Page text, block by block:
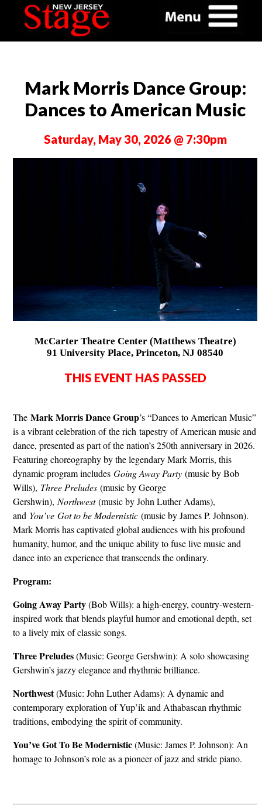
Mark Morris Dance Group:
Dances to American Music
Saturday, May 30, 2026 @ 7:30pm
McCarter Theatre Center (Matthews Theatre)
91 University Place, Princeton, NJ 08540
THIS EVENT HAS PASSED
The Mark Morris Dance Group’s “Dances to American Music”
is a vibrant celebration of the rich tapestry of American music and
dance, presented as part of the nation’s 250th anniversary in 2026.
Featuring choreography by the legendary Mark Morris, this
dynamic program includes Going Away Party (music by Bob
Wills), Three Preludes (music by George
Gershwin), Northwest(music by John Luther Adams),
and You’ve Got to be Modernistic (music by James P. Johnson).
Mark Morris has captivated global audiences with his profound
humanity, humor, and the unique ability to fuse live music and
dance into an experience that transcends the ordinary.
Program:
Going Away Party(Bob Wills): a high-energy, country-western-
inspired work that blends playful humor and emotional depth, set
to a lively mix of classic songs.
Three Preludes(Music: George Gershwin): A solo showcasing
Gershwin’s jazzy elegance and rhythmic brilliance.
Northwest(Music: John Luther Adams): A dynamic and
contemporary exploration of Yup’ik and Athabascan rhythmic
traditions, embodying the spirit of community.
You’ve Got To Be Modernistic(Music: James P. Johnson): An
homage to Johnson’s role as a pioneer of jazz and stride piano.